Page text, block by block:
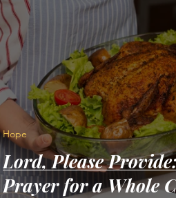
Lord, Please
Prayer for a Whole
Hope